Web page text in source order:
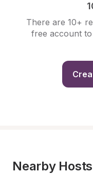
There are 10+
free account
Nearby Hosts